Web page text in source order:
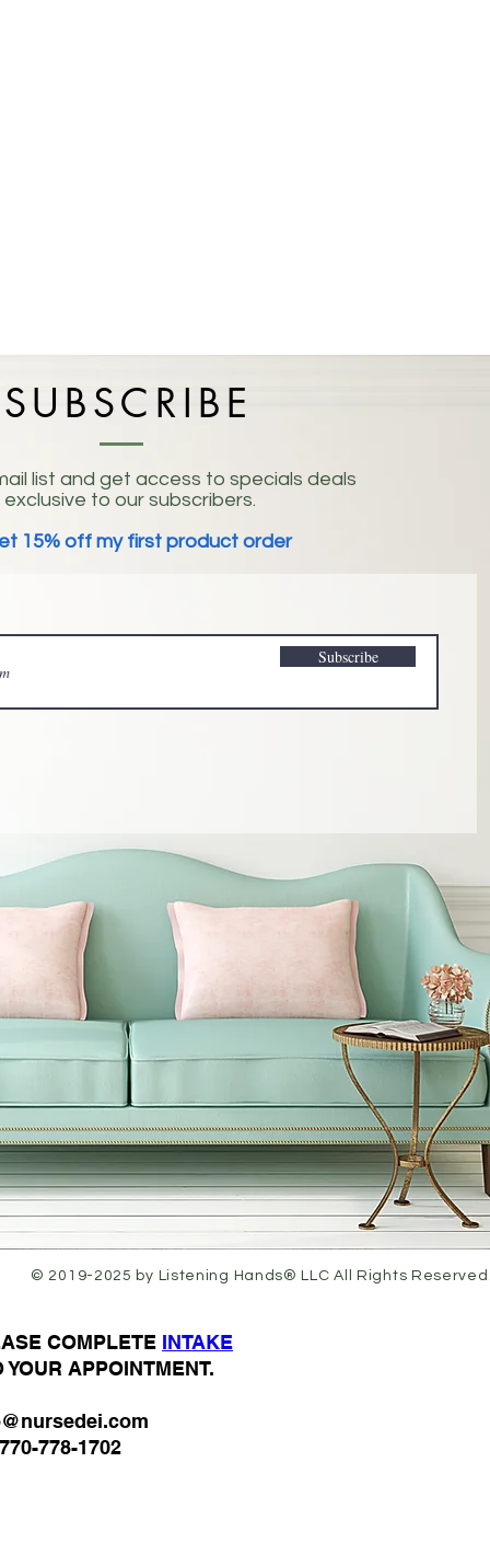
SUBSCRIBE
list and get access to specials deals
exclusive to our subscribers.
15% off my first product order
Subscribe
© 2019-2025 by Listening Hands® LLC All Rights
COMPLETE INTAKE
APPOINTMENT.
770-778-1702